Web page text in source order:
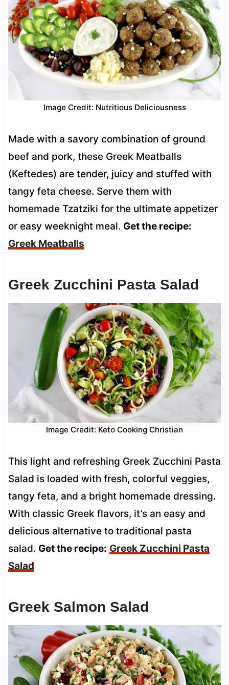
Image Credit: Nutritious Deliciousness
Made with a savory combination of ground
beef and pork, these Greek Meatballs
(Keftedes) are tender, juicy and stuffed with
tangy feta cheese. Serve them with
homemade Tzatziki for the ultimate appetizer
or easy weeknight meal. Get the recipe:
Greek Meatballs
Greek Zucchini Pasta Salad
Image Credit: Keto Cooking Christian
This light and refreshing Greek Zucchini Pasta
Salad is loaded with fresh, colorful veggies,
tangy feta, and a bright homemade dressing.
With classic Greek flavors, it’s an easy and
delicious alternative to traditional pasta
salad. Get the recipe: Greek Zucchini Pasta
Salad
Greek Salmon Salad